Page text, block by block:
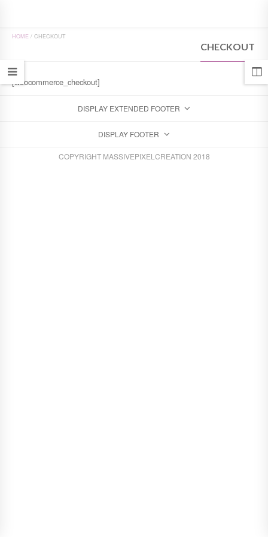
HOME / CHECKOUT
CHECKOUT
[woocommerce_checkout]
DISPLAY EXTENDED FOOTER
DISPLAY FOOTER
COPYRIGHT MASSIVEPIXELCREATION 2018